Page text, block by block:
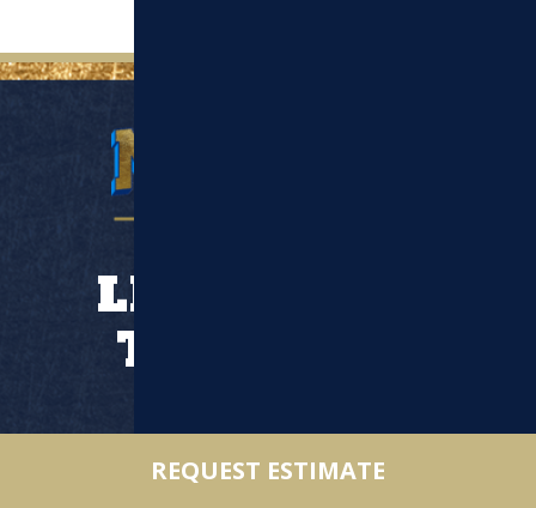
LET’S WORK
TOGETHER
REQUEST ESTIMATE